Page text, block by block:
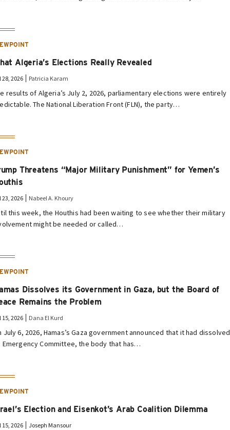
Algeria’s Elections Really Revealed
28, 2026 Patricia Karam
results of Algeria’s July 2, 2026, parliamentary elections were entirely
The National Liberation Front (FLN), the party…
Threatens “Major Military Punishment” for Yemen’s
23, 2026 Nabeel A. Khoury
this week, the Houthis had been waiting to see whether their military
might be needed or called…
Dissolves its Government in Gaza, but the Board of
Remains the Problem
15, 2026 Dana El Kurd
July 6, 2026, Hamas’s Gaza government announced that it had dissolved
Emergency Committee, the body that has…
Election and Eisenkot’s Arab Coalition Dilemma
15, 2026 Joseph Mansour